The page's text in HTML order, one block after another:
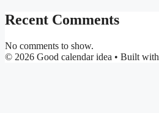
Recent Comments
No comments to show.
© 2026 Good calendar idea • Built with